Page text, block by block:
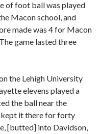
of foot ball was played
Macon school, and
made was 4 for Macon
game lasted three
the Lehigh University
elevens played a
the ball near the
kept it there for forty
[butted] into Davidson,